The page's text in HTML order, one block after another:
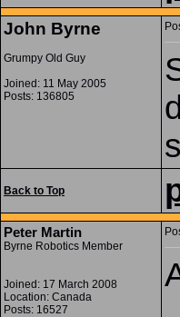
John Byrne
Grumpy Old Guy
Joined: 11 May 2005
Posts: 136805
Back to Top
Peter Martin
Byrne Robotics Member
Joined: 17 March 2008
Location: Canada
Posts: 16527